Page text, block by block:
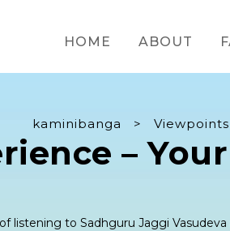
HOME ABOUT
kaminibanga > Viewpoints
–
listening to Sadhguru Jaggi